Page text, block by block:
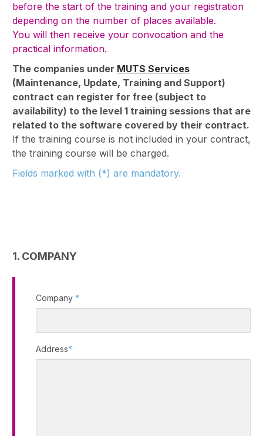
before the start of the training and your registration
depending on the number of places available.
You will then receive your convocation and the
practical information.
The companies under MUTS Services
(Maintenance, Update, Training and Support)
contract can register for free (subject to
availability) to the level 1 training sessions that are
related to the software covered by their contract.
If the training course is not included in your contract,
the training course will be charged.
Fields marked with (*) are mandatory.
1. COMPANY
Company *
Address*